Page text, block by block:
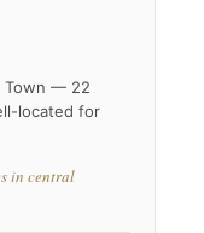
Town — 22
located for
in central